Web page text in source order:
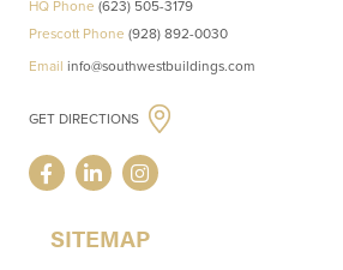
HQ Phone (623) 505-3179
Prescott Phone (928) 892-0030
Email info@southwestbuildings.com
GET DIRECTIONS
SITEMAP